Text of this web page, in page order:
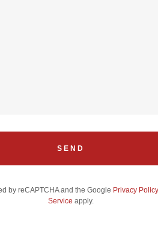
SEND
by reCAPTCHA and the Google Privacy Policy
Service apply.